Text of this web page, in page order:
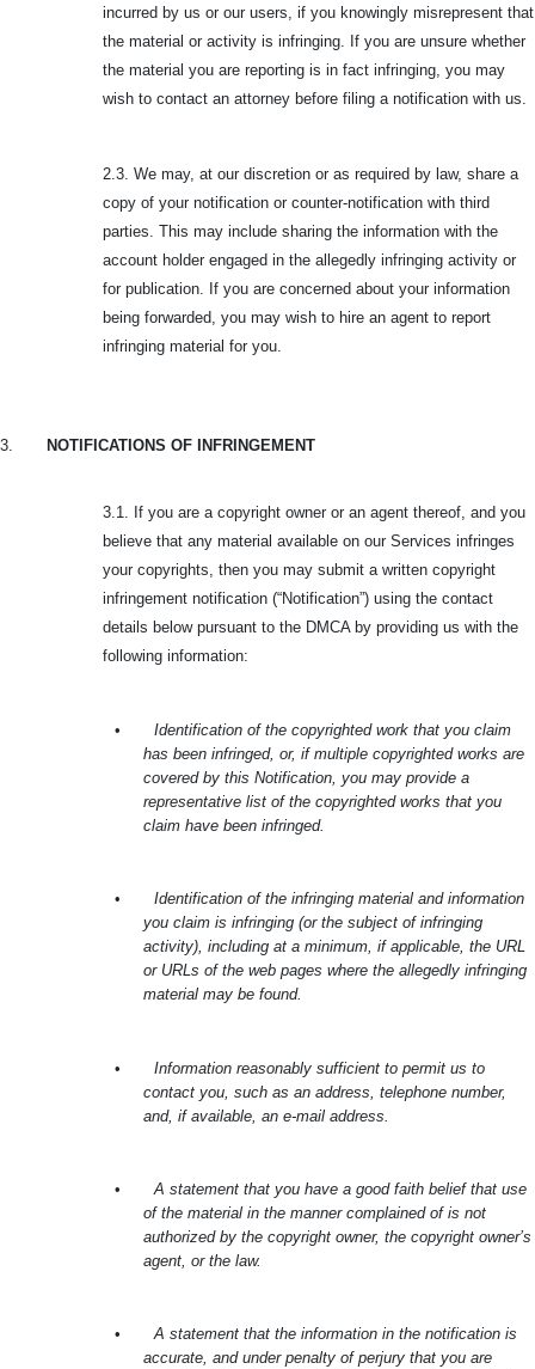
incurred by us or our users, if you knowingly misrepresent that
the material or activity is infringing. If you are unsure whether
the material you are reporting is in fact infringing, you may
wish to contact an attorney before filing a notification with us.
2.3. We may, at our discretion or as required by law, share a
copy of your notification or counter-notification with third
parties. This may include sharing the information with the
account holder engaged in the allegedly infringing activity or
for publication. If you are concerned about your information
being forwarded, you may wish to hire an agent to report
infringing material for you.
3. NOTIFICATIONS OF INFRINGEMENT
3.1. If you are a copyright owner or an agent thereof, and you
believe that any material available on our Services infringes
your copyrights, then you may submit a written copyright
infringement notification (“Notification”) using the contact
details below pursuant to the DMCA by providing us with the
following information:
•
Identification of the copyrighted work that you claim
has been infringed, or, if multiple copyrighted works are
covered by this Notification, you may provide a
representative list of the copyrighted works that you
claim have been infringed.
•
Identification of the infringing material and information
you claim is infringing (or the subject of infringing
activity), including at a minimum, if applicable, the URL
or URLs of the web pages where the allegedly infringing
material may be found.
•
Information reasonably sufficient to permit us to
contact you, such as an address, telephone number,
and, if available, an e-mail address.
•
A statement that you have a good faith belief that use
of the material in the manner complained of is not
authorized by the copyright owner, the copyright owner’s
agent, or the law.
•
A statement that the information in the notification is
accurate, and under penalty of perjury that you are